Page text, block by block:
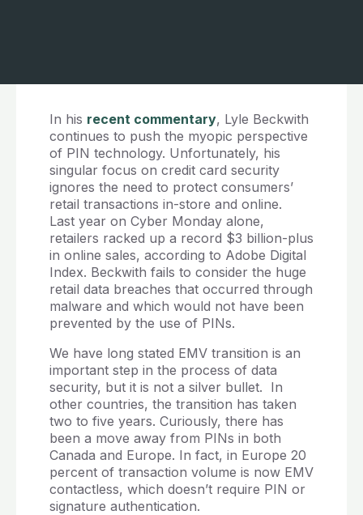
In his recent commentary, Lyle Beckwith
continues to push the myopic perspective
of PIN technology. Unfortunately, his
singular focus on credit card security
ignores the need to protect consumers’
retail transactions in-store and online.
Last year on Cyber Monday alone,
retailers racked up a record $3 billion-plus
in online sales, according to Adobe Digital
Index. Beckwith fails to consider the huge
retail data breaches that occurred through
malware and which would not have been
prevented by the use of PINs.
We have long stated EMV transition is an
important step in the process of data
security, but it is not a silver bullet. In
other countries, the transition has taken
two to five years. Curiously, there has
been a move away from PINs in both
Canada and Europe. In fact, in Europe 20
percent of transaction volume is now EMV
contactless, which doesn’t require PIN or
signature authentication.